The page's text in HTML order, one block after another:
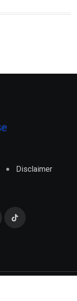
Disclaimer